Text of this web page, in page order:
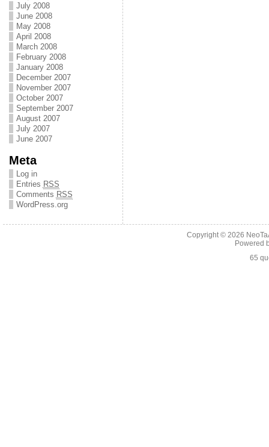
July 2008
June 2008
May 2008
April 2008
March 2008
February 2008
January 2008
December 2007
November 2007
October 2007
September 2007
August 2007
July 2007
June 2007
Meta
Log in
Entries RSS
Comments RSS
WordPress.org
Copyright © 2026
Powered
65